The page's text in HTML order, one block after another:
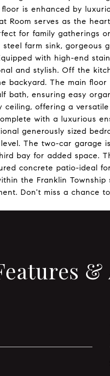
is enhanced by
Room serves as the
for family gatherings
farm sink, gorgeous
with high-end
and stylish. Off the
backyard. The main floor
bath, ensuring easy
offering a
with a luxurious
generously sized
The two-car garage
bay for added space.
concrete patio-ideal
the Franklin
Don't miss a chance